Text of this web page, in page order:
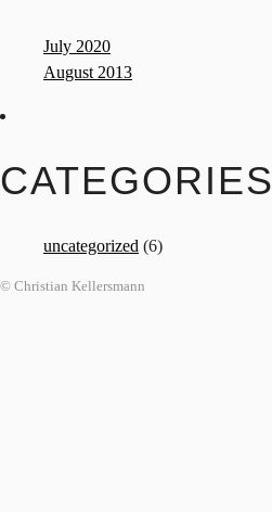
July 2020
August 2013
CATEGORIES
uncategorized (6)
© Christian Kellersmann